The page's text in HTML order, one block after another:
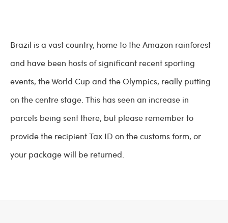
Brazil is a vast country, home to the Amazon rainforest
and have been hosts of significant recent sporting
events, the World Cup and the Olympics, really putting
on the centre stage. This has seen an increase in
parcels being sent there, but please remember to
provide the recipient Tax ID on the customs form, or
your package will be returned.